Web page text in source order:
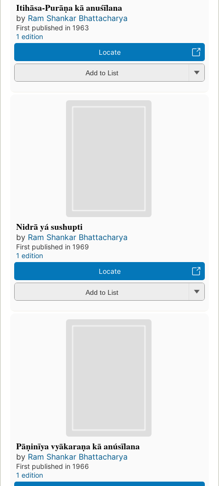
Itihāsa-Purāṇa kā anuśīlana
by Ram Shankar Bhattacharya
First published in 1963
1 edition
Locate
Add to List
Nidrā yá sushupti
by Ram Shankar Bhattacharya
First published in 1969
1 edition
Locate
Add to List
Pāṇinīya vyākaraṇa kā anúsīlana
by Ram Shankar Bhattacharya
First published in 1966
1 edition